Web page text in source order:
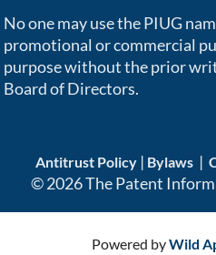
No one may use the PIUG
promotional or commercial
purpose without the prior
Board of Directors.
Antitrust Policy| Bylaws|
© 2026 The Patent
Powered byWild